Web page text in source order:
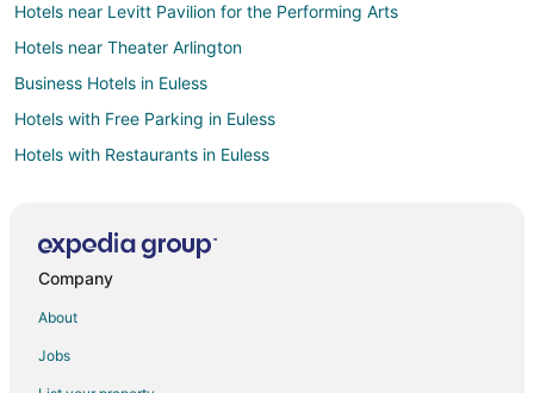
Hotels near Levitt Pavilion for the Performing Arts
Hotels near Theater Arlington
Business Hotels in Euless
Hotels with Free Parking in Euless
Hotels with Restaurants in Euless
Adventure Hotels in East Arlington
Company
About
Jobs